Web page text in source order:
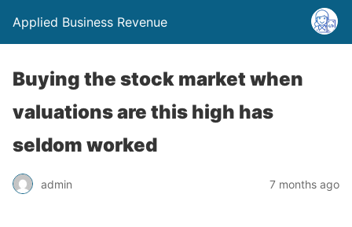
Applied Business Revenue
Buying the stock market when
valuations are this high has
seldom worked
admin 7 months ago